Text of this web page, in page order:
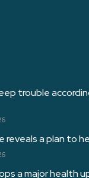
trouble
reveals a plan to
a major health